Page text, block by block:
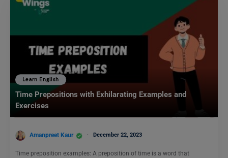
Learn English
Time Prepositions with Exhilarating Examples and
Exercises
Amanpreet Kaur December 22, 2023
Time preposition examples: A preposition of time is a word that